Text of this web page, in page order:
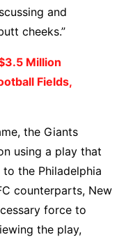
and
cheeks.”
Million
Fields,
the Giants
using a play that
the Philadelphia
counterparts, New
force to
the play,